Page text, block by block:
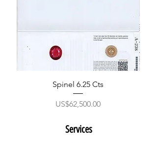
Spinel 6.25 Cts
價格
US$62,500.00
Services